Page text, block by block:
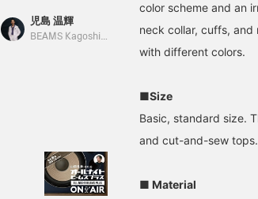
and a mock neck cut-and-
sew top. It would also
児島 温輝
BEAMS Kagoshima
regular size, I went up one
room. The vest is knitted
with a rustic yarn, giving
"Favorite ♡+" to earn
BEAMS Shizuoka
to
color scheme and an
neck collar, cuffs,
with different colors.
■Size
Basic, standard size.
and cut-and-sew tops.
■ Material